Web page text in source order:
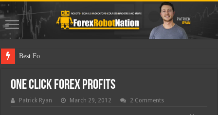
Best Forex Robot T
One Click Forex Profits
Patrick Ryan March 29, 2012 2 Comments